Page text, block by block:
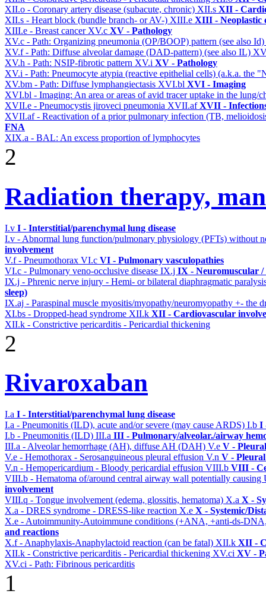
XII.o - Coronary artery disease (subacute, chronic) XII.s XII -
XII.s - Heart block (bundle branch- or AV-) XIII.e XIII - Neoplastic
XIII.e - Breast cancer XV.c XV - Pathology
XV.c - Path: Organizing pneumonia (OP/BOOP) pattern (see also Id)
XV.f - Path: Diffuse alveolar damage (DAD-pattern) (see also IL)
XV.h - Path: NSIP-fibrotic pattern XV.i XV - Pathology
XV.i - Path: Pneumocyte atypia (reactive epithelial cells) (a.k.a. the
XV.bm - Path: Diffuse lymphangiectasis XVI.bl XVI - Imaging
XVI.bl - Imaging: An area or areas of avid tracer uptake in the lung/
XVII.e - Pneumocystis jiroveci pneumonia XVII.afXVII -
XVII.af - Reactivation of a prior pulmonary infection (TB,
FNA
XIX.a - BAL: An excess proportion of lymphocytes
2
Radiation therapy,
I.v I - Interstitial/parenchymal lung disease
I.v - Abnormal lung function/pulmonary physiology (PFTs) without
involvement
V.f - Pneumothorax VI.c VI - Pulmonary vasculopathies
VI.c - Pulmonary veno-occlusive disease IX.j IX - Neuromuscular /
IX.j - Phrenic nerve injury - Hemi- or bilateral diaphragmatic
sleep)
IX.aj - Paraspinal muscle myositis/myopathy/neuromyopathy +- the
XI.bs - Dropped-head syndrome XII.k XII - Cardiovascular
XII.k - Constrictive pericarditis - Pericardial thickening
2
Rivaroxaban
I.a I - Interstitial/parenchymal lung disease
I.a - Pneumonitis (ILD), acute and/or severe (may cause ARDS) I.b I
I.b - Pneumonitis (ILD) III.a III - Pulmonary/alveolar./airway
III.a - Alveolar hemorrhage (AH), diffuse AH (DAH) V.e V -
V.e - Hemothorax - Serosanguineous pleural effusion V.n V -
V.n - Hemopericardium - Bloody pericardial effusion VIII.b VIII -
VIII.b - Hematoma of/around central airway wall potentially
involvement
VIII.q - Tongue involvement (edema, glossitis, hematoma) X.a X -
X.a - DRES syndrome - DRESS-like reaction X.e X - Systemic/
X.e - Autoimmunity-Autoimmune conditions (+ANA, +anti-ds-
and reactions
X.f - Anaphylaxis-Anaphylactoid reaction (can be fatal) XII.k XII -
XII.k - Constrictive pericarditis - Pericardial thickening XV.ci XV -
XV.ci - Path: Fibrinous pericarditis
1